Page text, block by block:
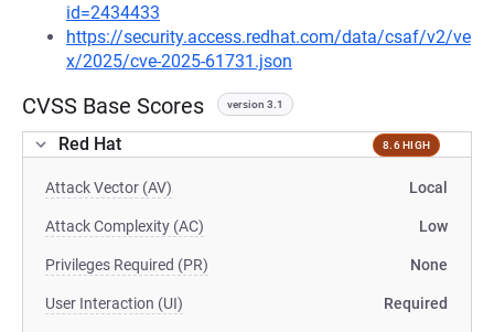
id=2434433
https://security.access.redhat.com/data/csaf/v2/ve
x/2025/cve-2025-61731.json
CVSS Base Scores version 3.1
Red Hat 8.6 HIGH
Attack Vector (AV) Local
Attack Complexity (AC) Low
Privileges Required (PR) None
User Interaction (UI) Required